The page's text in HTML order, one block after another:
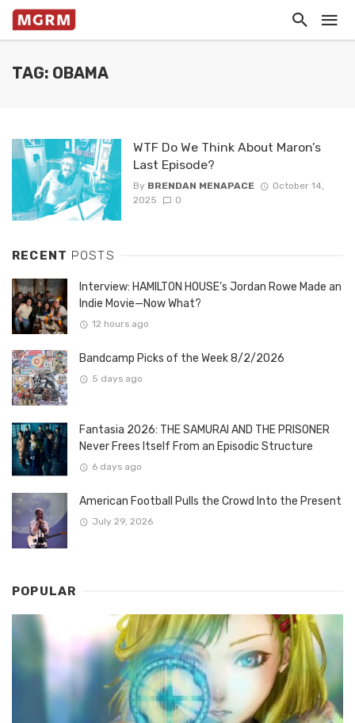
TAG: OBAMA
WTF Do We Think About Maron’s
Last Episode?
By BRENDAN MENAPACE
October 14,
2025
0
RECENT POSTS
Interview: HAMILTON HOUSE’s Jordan Rowe Made an
Indie Movie—Now What?
12 hours ago
Bandcamp Picks of the Week 8/2/2026
5 days ago
Fantasia 2026: THE SAMURAI AND THE PRISONER
Never Frees Itself From an Episodic Structure
6 days ago
American Football Pulls the Crowd Into the Present
July 29, 2026
POPULAR